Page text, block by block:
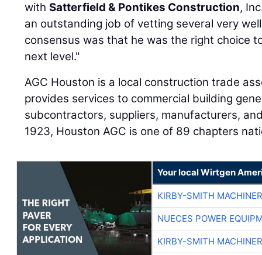
withSatterfield & Pontikes Construction,
an outstanding job of vetting several very
consensus was that he was the right choice
next level."
AGC Houston is a local construction trade
provides services to commercial building
subcontractors, suppliers, manufacturers,
1923, Houston AGC is one of 89 chapters
Your local Wirtgen
KIRBY-SMITH
NUECES POWER
KIRBY-SMITH